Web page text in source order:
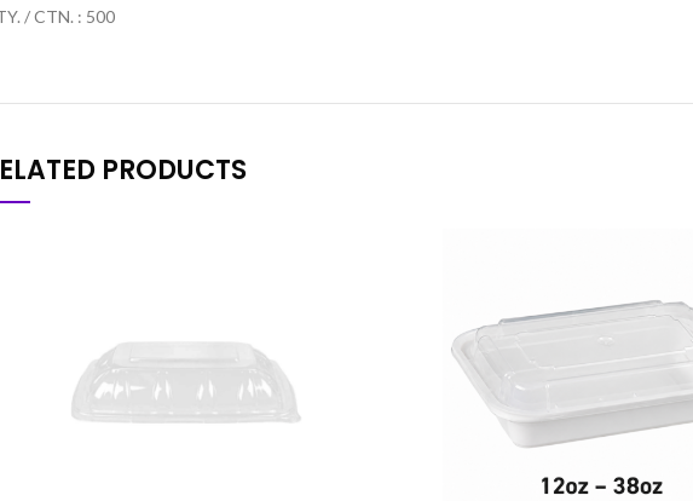
/ CTN. : 500
PRODUCTS